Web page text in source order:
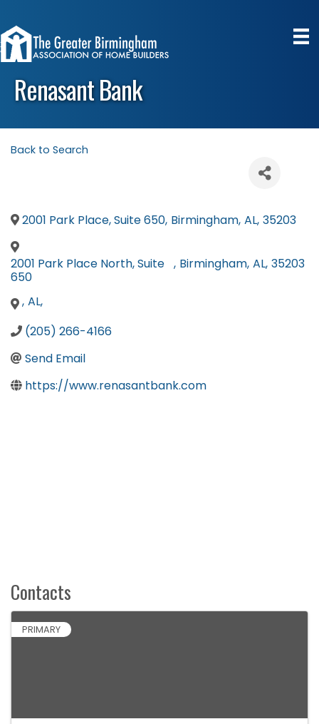
Renasant Bank
Back to Search
2001 Park Place, Suite 650, Birmingham, AL, 35203
2001 Park Place North, Suite
650
, Birmingham, AL, 35203
, AL,
(205) 266-4166
Send Email
https://www.renasantbank.com
Contacts
PRIMARY